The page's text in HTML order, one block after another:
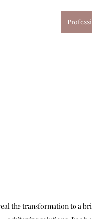
the transformation to a